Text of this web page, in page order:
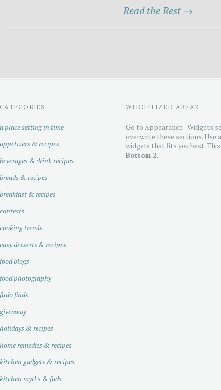
Read the Rest →
CATEGORIES
a place setting in time
appetizers & recipes
beverages & drink recipes
breads & recipes
breakfast & recipes
contests
cooking trends
easy desserts & recipes
food blogs
food photography
fudo finds
giveaway
holidays & recipes
home remedies & recipes
kitchen gadgets & recipes
kitchen myths & fads
WIDGETIZED AREA2
Go to Appearance - Widgets
overwrite these sections. Use
widgets that fits you best.
Bottom 2.